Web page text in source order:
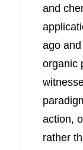
and
ago
organic
action,
rather